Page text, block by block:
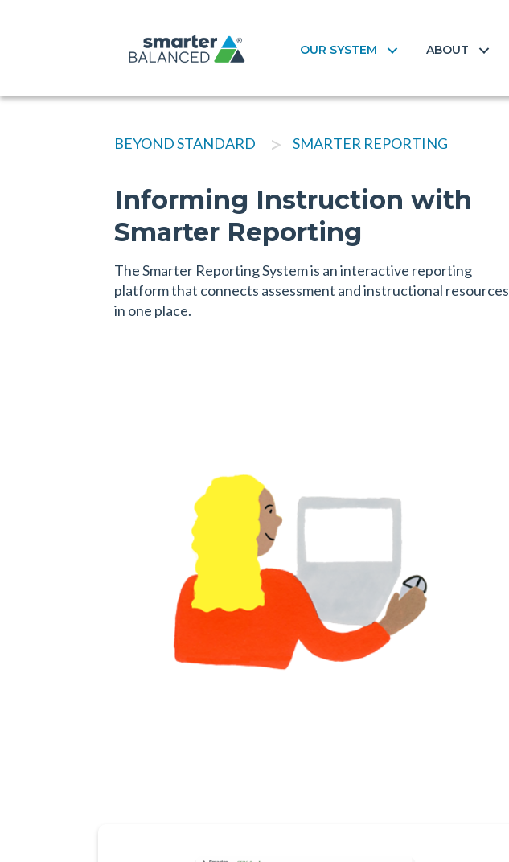
OUR SYSTEM ABOUT
BEYOND STANDARD > SMARTER REPORTING
Informing Instruction with
Smarter Reporting
The Smarter Reporting System is an interactive reporting
platform that connects assessment and instructional resources
in one place.